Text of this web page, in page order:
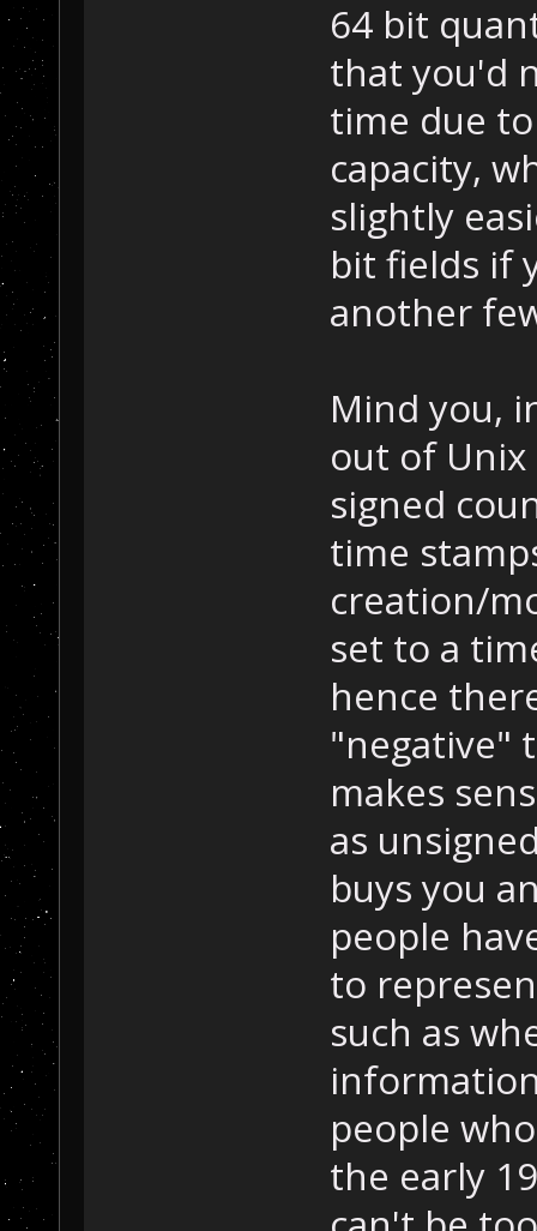
64 bit
that you'd
time due
capacity,
slightly
bit fields if
another
Mind you,
out of
signed
time
creation/
set to a
hence
"negative"
makes
as
buys you
people
to
such as
people
the early